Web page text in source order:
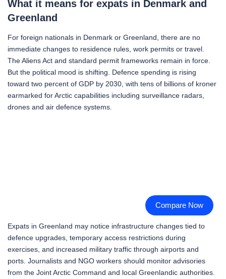
What it means for expats in Denmark and
Greenland
For foreign nationals in Denmark or Greenland, there are no
immediate changes to residence rules, work permits or travel.
The Aliens Act and standard permit frameworks remain in force.
But the political mood is shifting. Defence spending is rising
toward two percent of GDP by 2030, with tens of billions of kroner
earmarked for Arctic capabilities including surveillance radars,
drones and air defence systems.
Compare Now
Expats in Greenland may notice infrastructure changes tied to
defence upgrades, temporary access restrictions during
exercises, and increased military traffic through airports and
ports. Journalists and NGO workers should monitor advisories
from the Joint Arctic Command and local Greenlandic authorities.